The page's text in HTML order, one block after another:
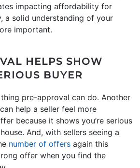
impacting affordability for
a solid understanding of your
important.
HELPS SHOW
BUYER
thing pre-approval can do. Another
help a seller feel more
because it shows you’re serious
And, with sellers seeing a
number of offers again this
offer when you find the